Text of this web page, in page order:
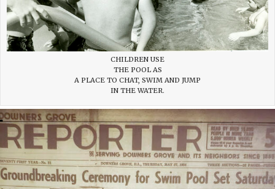
CHILDREN USE
THE POOL AS
A PLACE TO CHAT, SWIM AND JUMP
IN THE WATER.